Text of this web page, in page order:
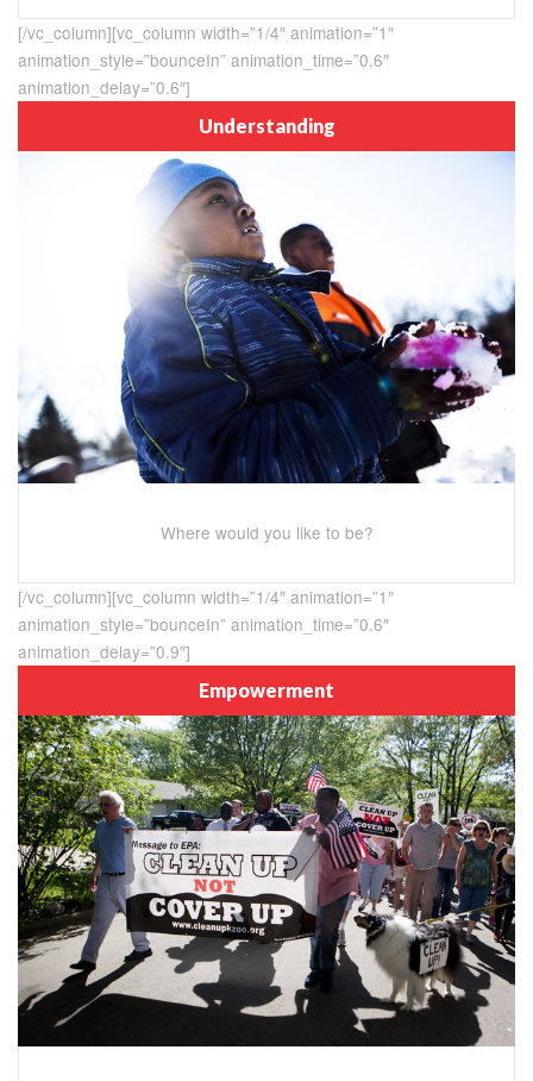
[/vc_column][vc_column width=”1/4″ animation=”1″
animation_style=”bounceIn” animation_time=”0.6″
animation_delay=”0.6″]
Understanding
Where would you like to be?
[/vc_column][vc_column width=”1/4″ animation=”1″
animation_style=”bounceIn” animation_time=”0.6″
animation_delay=”0.9″]
Empowerment